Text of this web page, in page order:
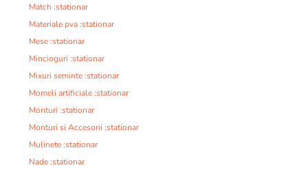
Match :stationar
Materiale pva :stationar
Mese :stationar
Mincioguri :stationar
Mixuri seminte :stationar
Momeli artificiale :stationar
Monturi :stationar
Monturi si Accesorii :stationar
Mulinete :stationar
Nade :stationar